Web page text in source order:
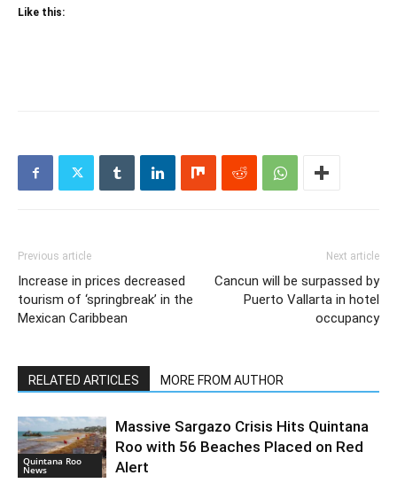
Like this:
Previous article
Increase in prices decreased
tourism of ‘springbreak’ in the
Mexican Caribbean
Next article
Cancun will be surpassed by
Puerto Vallarta in hotel
occupancy
RELATED ARTICLES MORE FROM AUTHOR
Quintana Roo
News
Massive Sargazo Crisis Hits Quintana
Roo with 56 Beaches Placed on Red
Alert